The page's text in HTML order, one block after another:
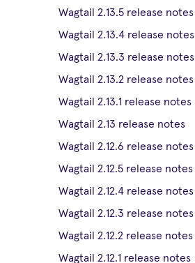
Wagtail 2.13.5 release notes
Wagtail 2.13.4 release notes
Wagtail 2.13.3 release notes
Wagtail 2.13.2 release notes
Wagtail 2.13.1 release notes
Wagtail 2.13 release notes
Wagtail 2.12.6 release notes
Wagtail 2.12.5 release notes
Wagtail 2.12.4 release notes
Wagtail 2.12.3 release notes
Wagtail 2.12.2 release notes
Wagtail 2.12.1 release notes